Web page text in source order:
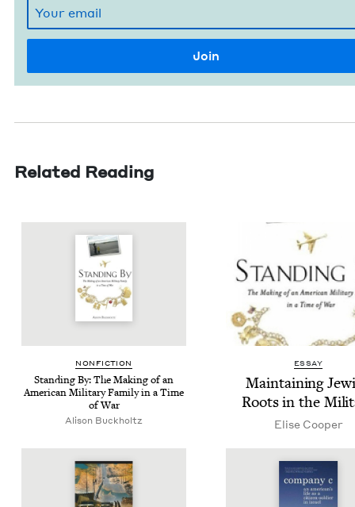
Related Reading
NON­FIC­TION
Stand­ing By: The Mak­ing of an
Amer­i­can Mil­i­tary Fam­i­ly in a Time
of War
Ali­son Buckholtz
ESSAY
Main­tain­ing
Roots in the
Elise Coop­er